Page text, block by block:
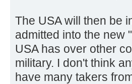
The USA will then be
admitted into the new
USA has over other
military. I don't think
have many takers